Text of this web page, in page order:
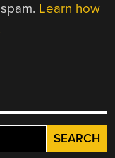
Learn how